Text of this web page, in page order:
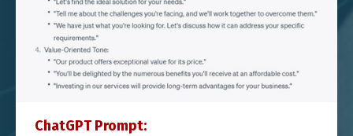
ChatGPT Prompt: